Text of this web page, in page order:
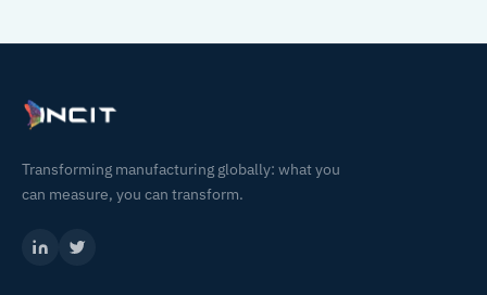
Transforming manufacturing globally: what you
can measure, you can transform.